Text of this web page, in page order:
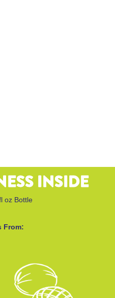
INSIDE
oz Bottle
From: